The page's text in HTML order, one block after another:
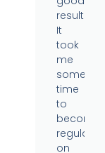
results.
It
took
me
some
time
to
become
regular
on